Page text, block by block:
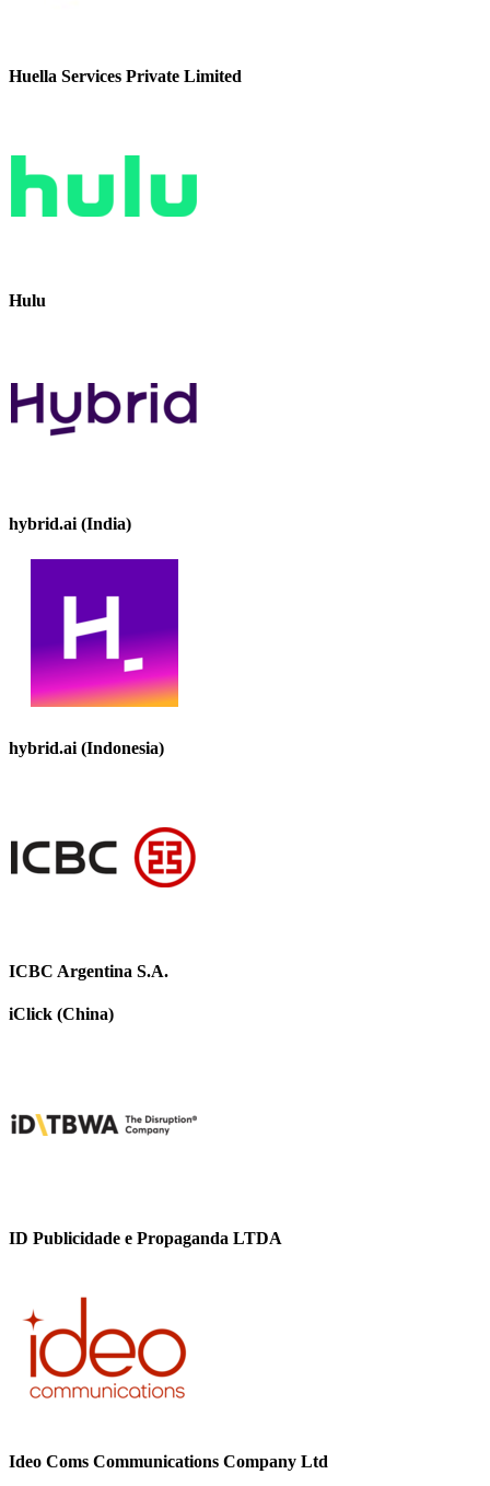
Huella Services Private Limited
Hulu
hybrid.ai (India)
hybrid.ai (Indonesia)
ICBC Argentina S.A.
iClick (China)
ID Publicidade e Propaganda LTDA
Ideo Coms Communications Company Ltd